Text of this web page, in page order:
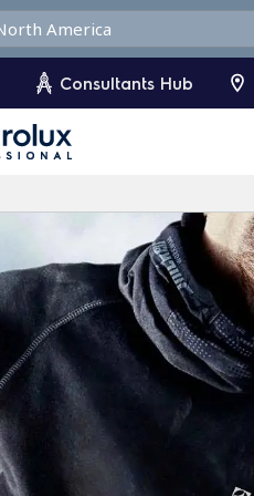
Consultants Hub